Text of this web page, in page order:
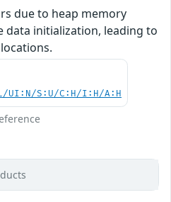
due to heap memory
data initialization, leading to
UI:N/S:U/C:H/I:H/A:H